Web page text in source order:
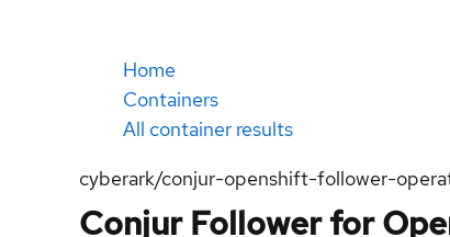
Home
Containers
All container results
cyberark/conjur-openshift-follower-
Conjur Follower for